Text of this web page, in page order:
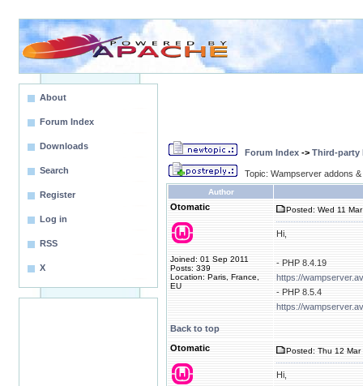
About
Forum Index
Downloads
Search
Register
Log in
RSS
X
Forum Index -> Third-party
Topic: Wampserver addons
Author
Otomatic
Joined: 01 Sep 2011
Posts: 339
Location: Paris, France,
EU
Posted: Wed 11
Hi,
- PHP 8.4.19
https://
- PHP 8.5.4
https://
Back to top
Otomatic
Posted: Thu 12
Hi,